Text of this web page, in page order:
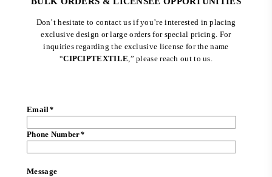
Don’t hesitate to contact us if you’re interested in placing
exclusive design or large orders for special pricing. For
inquiries regarding the exclusive license for the name
“CIPCIPTEXTILE ,” please reach out to us.
Email*
Phone Number*
Message